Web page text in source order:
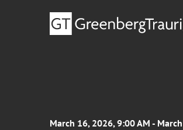
March 16, 2026, 9:00 AM -